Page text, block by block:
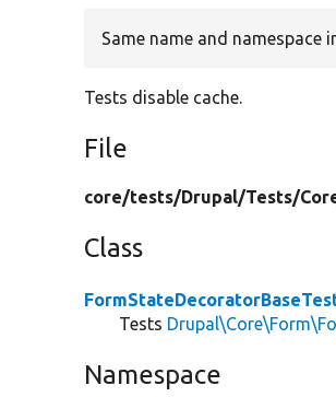
Same name and namespace
Tests disable cache.
File
core/tests/Drupal/Tests/
Class
Tests
Namespace